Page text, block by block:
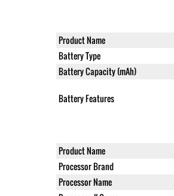
Product Name
Battery Type
Battery Capacity (mAh)
Battery Features
Product Name
Processor Brand
Processor Name